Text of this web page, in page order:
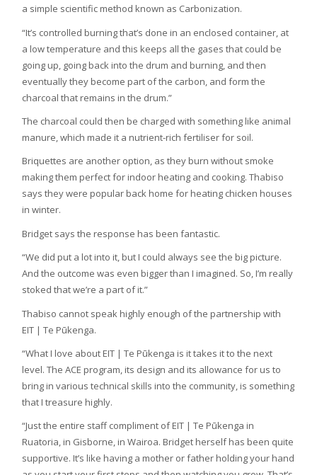
a simple scientific method known as Carbonization.
“It’s controlled burning that’s done in an enclosed container, at
a low temperature and this keeps all the gases that could be
going up, going back into the drum and burning, and then
eventually they become part of the carbon, and form the
charcoal that remains in the drum.”
The charcoal could then be charged with something like animal
manure, which made it a nutrient-rich fertiliser for soil.
Briquettes are another option, as they burn without smoke
making them perfect for indoor heating and cooking. Thabiso
says they were popular back home for heating chicken houses
in winter.
Bridget says the response has been fantastic.
“We did put a lot into it, but I could always see the big picture.
And the outcome was even bigger than I imagined. So, I’m really
stoked that we’re a part of it.”
Thabiso cannot speak highly enough of the partnership with
EIT | Te Pūkenga.
“What I love about EIT | Te Pūkenga is it takes it to the next
level. The ACE program, its design and its allowance for us to
bring in various technical skills into the community, is something
that I treasure highly.
“Just the entire staff compliment of EIT | Te Pūkenga in
Ruatoria, in Gisborne, in Wairoa. Bridget herself has been quite
supportive. It’s like having a mother or father holding your hand